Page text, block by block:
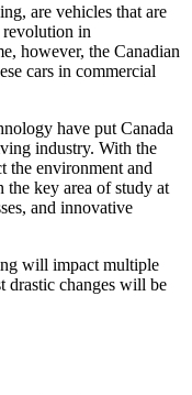
are vehicles that are
in
however, the Canadian
cars in commercial
have put Canada
industry. With the
the environment and
the key area of study at
and innovative
will impact multiple
drastic changes will be